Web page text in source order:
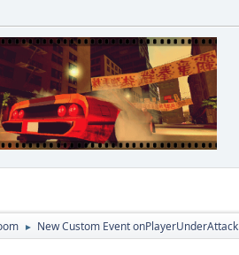
► New Custom Event onPlayerUnderAttack